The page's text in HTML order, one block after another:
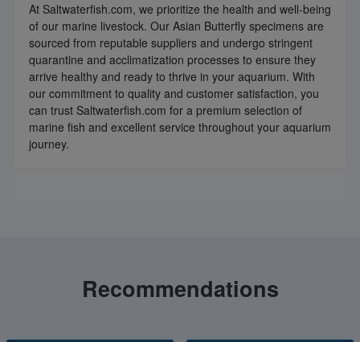
At Saltwaterfish.com, we prioritize the health and well-being
of our marine livestock. Our Asian Butterfly specimens are
sourced from reputable suppliers and undergo stringent
quarantine and acclimatization processes to ensure they
arrive healthy and ready to thrive in your aquarium. With
our commitment to quality and customer satisfaction, you
can trust Saltwaterfish.com for a premium selection of
marine fish and excellent service throughout your aquarium
journey.
Recommendations